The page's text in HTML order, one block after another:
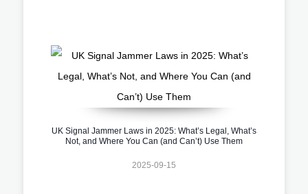
UK Signal Jammer Laws in 2025: What’s Legal, What’s
Not, and Where You Can (and Can’t) Use Them
2025-09-15